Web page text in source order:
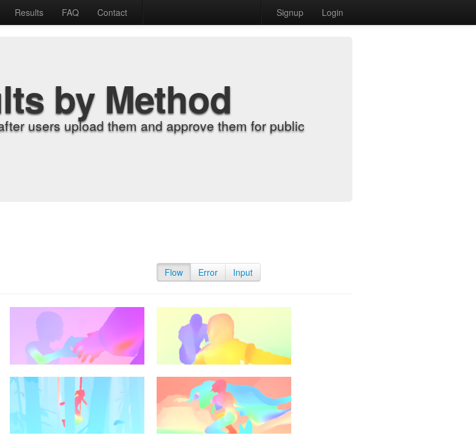
Results FAQ Contact Signup Login
by Method
users upload them and approve them for public
Flow Error Input